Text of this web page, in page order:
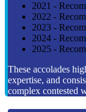
2021 -
2022 -
2023 -
2024 -
2025 -
These accolades
expertise, and
complex contested